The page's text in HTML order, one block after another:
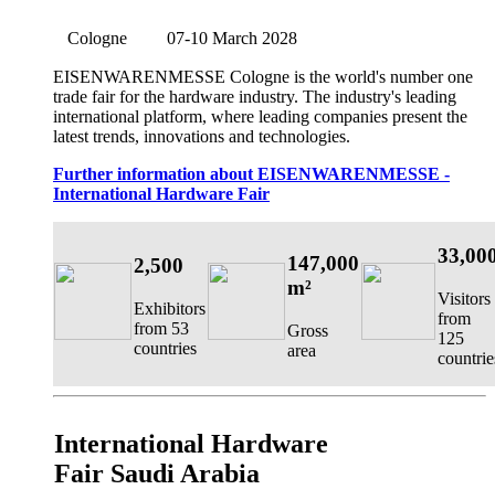
Cologne 07-10 March 2028
EISENWARENMESSE Cologne is the world's number one
trade fair for the hardware industry. The industry's leading
international platform, where leading companies present the
latest trends, innovations and technologies.
Further information about EISENWARENMESSE -
International Hardware Fair
2,500
Exhibitors
from 53
countries
147,000
m²
Gross
area
Visitors
from
125
International Hardware
Fair Saudi Arabia